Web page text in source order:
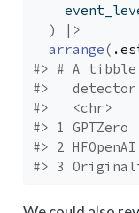
)
|>
arrange(
#> # A
#>
#>   <chr>
#> 1
#> 2
#> 3